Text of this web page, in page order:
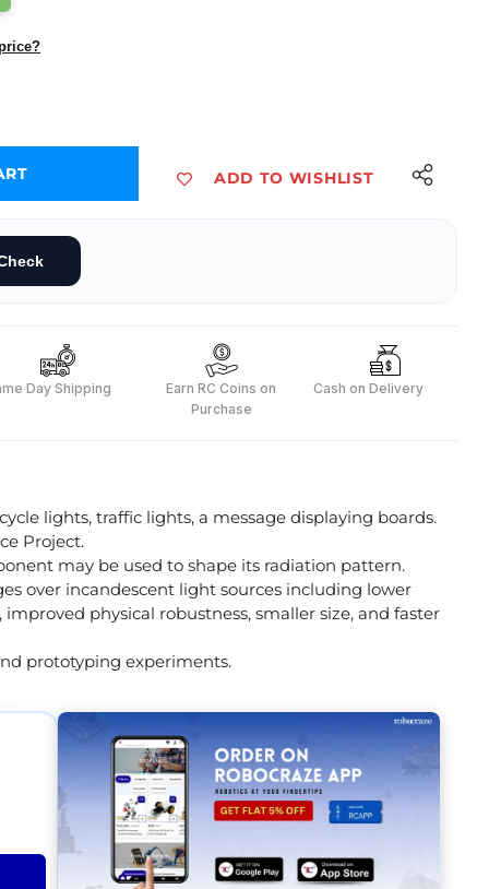
of 10) ADD TO WISHLIST
Day Shipping
Earn RC Coins on
Purchase
Cash on Delivery
lights, traffic lights, a message displaying boards.
Project.
may be used to shape its radiation pattern.
over incandescent light sources including lower
physical robustness, smaller size, and faster
prototyping experiments.